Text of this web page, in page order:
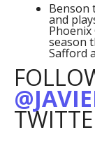
Benson
and
season
Safford